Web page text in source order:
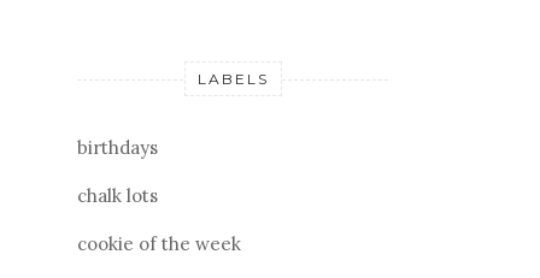
LABELS
birthdays
chalk lots
cookie of the week